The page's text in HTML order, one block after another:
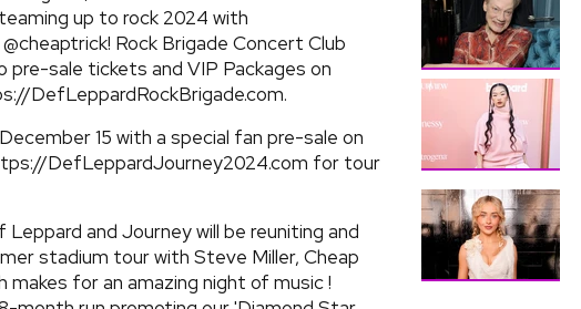
up to rock 2024 with
Rock Brigade Concert Club
sale tickets and VIP Packages on
DefLeppardRockBrigade.com.
15 with a special fan pre-sale on
DefLeppardJourney2024.com for tour
and Journey will be reuniting and
stadium tour with Steve Miller, Cheap
makes for an amazing night of music !